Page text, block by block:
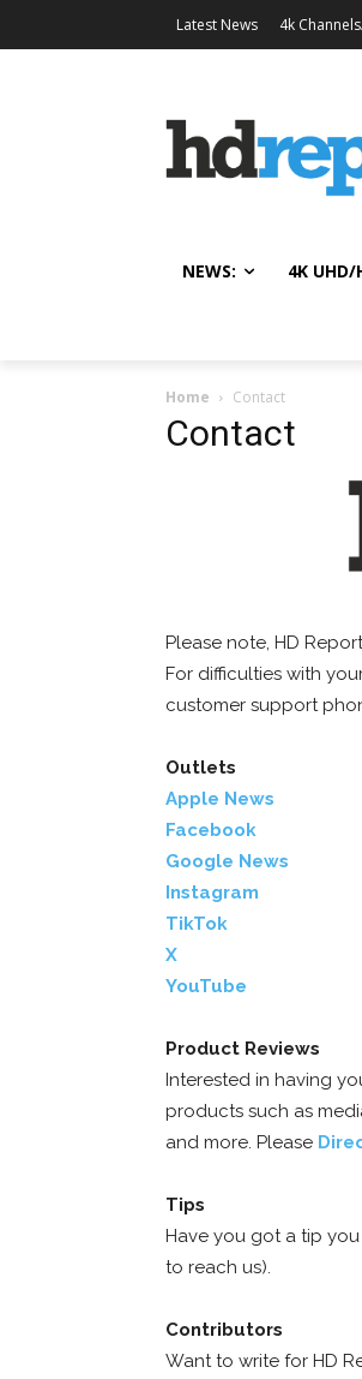
Latest News 4k
NEWS: 4K UHD/
Home Contact
Contact
Please note, HD
For difficulties with
customer support
Outlets
Apple News
Facebook
Google News
Instagram
TikTok
X
YouTube
Product Reviews
Interested in having
products such as
and more. Please
Tips
Have you got a tip
to reach us).
Contributors
Want to write for HD